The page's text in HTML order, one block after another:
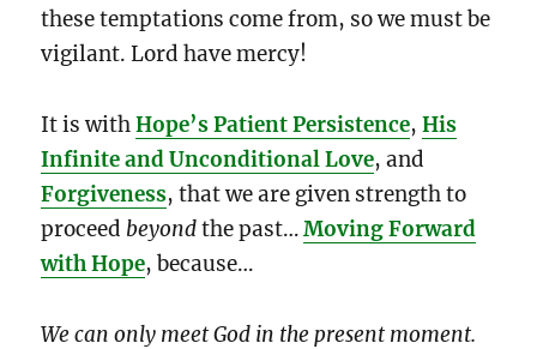
these temptations come from, so we must be
vigilant. Lord have mercy!
It is withHope’s Patient Persistence,His
Infinite and Unconditional Love, and
Forgiveness, that we are given strength to
proceed beyondthe past…Moving Forward
with Hope, because…
We can only meet God in the present moment.